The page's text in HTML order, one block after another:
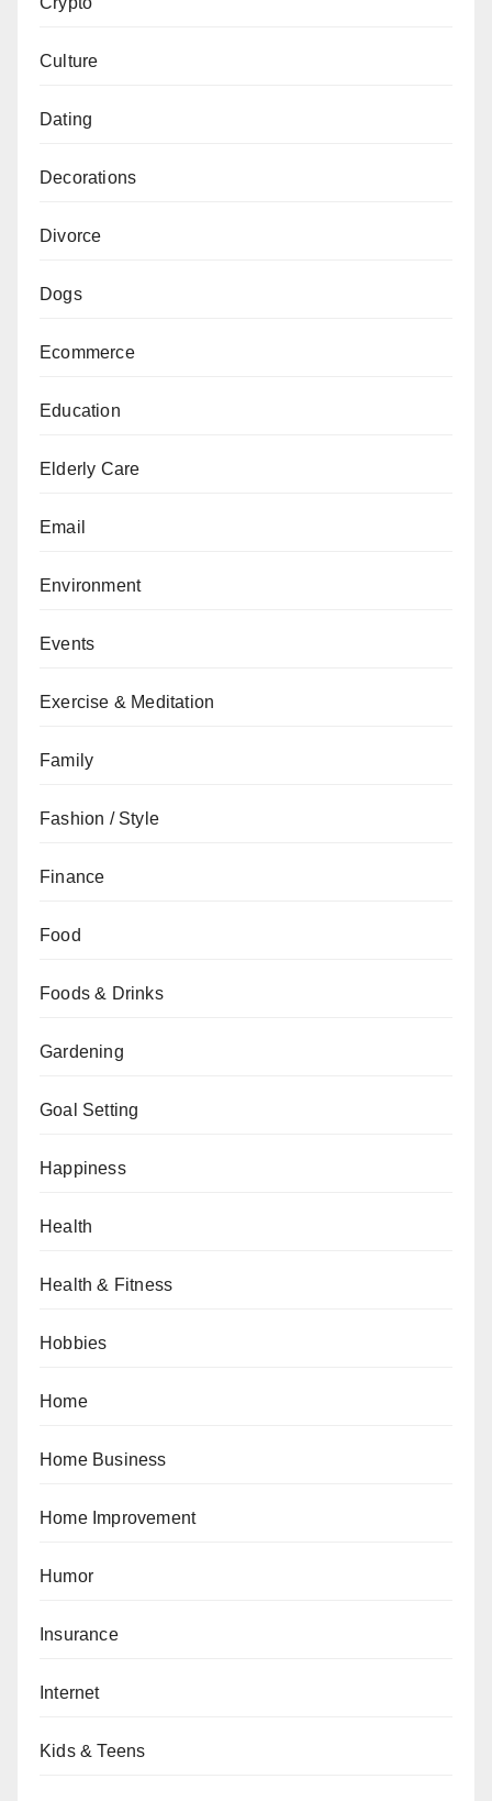
Culture
Dating
Decorations
Divorce
Dogs
Ecommerce
Education
Elderly Care
Email
Environment
Events
Exercise & Meditation
Family
Fashion / Style
Finance
Food
Foods & Drinks
Gardening
Goal Setting
Happiness
Health
Health & Fitness
Hobbies
Home
Home Business
Home Improvement
Humor
Insurance
Internet
Kids & Teens